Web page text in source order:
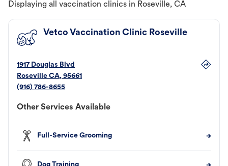
Displaying all vaccination clinics in Roseville, CA
Vetco Vaccination Clinic Roseville
1917 Douglas Blvd
Roseville CA, 95661
(916) 786-8655
Other Services Available
Full-Service Grooming